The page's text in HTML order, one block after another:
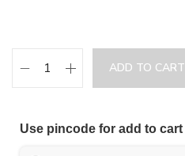
ADD TO CART
Use pincode for add to cart